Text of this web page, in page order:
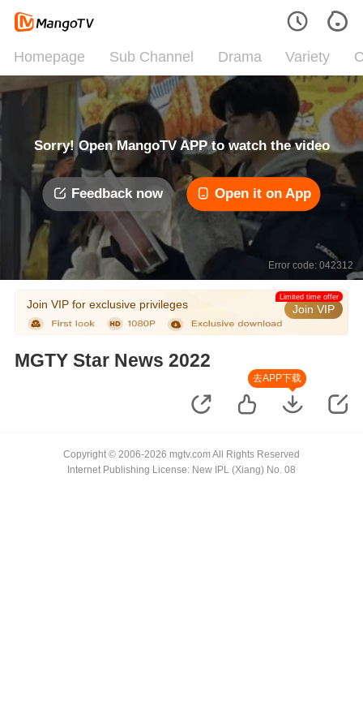
Homepage Sub Channel Drama Variety
Sorry! Open MangoTV APP to watch the video
Feedback now Open it on App
Error code: 042312
Join VIP for exclusive privileges Join VIP
Limited time offer
MGTY Star News 2022
去APP下载
Copyright © 2006-2026 mgtv.com All Rights Reserved
Internet Publishing License: New IPL (Xiang) No. 08